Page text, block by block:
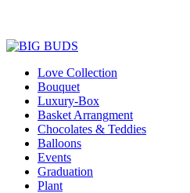
Love Collection
Bouquet
Luxury-Box
Basket Arrangment
Chocolates & Teddies
Balloons
Events
Graduation
Plant